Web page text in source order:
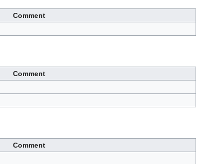
Comment
Comment
Comment